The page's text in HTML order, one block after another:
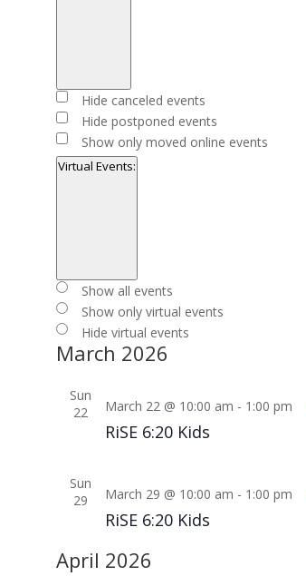
filter
Close
Event
Status
Hide canceled events
Hide postponed events
Show only moved online events
Virtual Events:
filter
Close
Virtual
Events
Show all events
Show only virtual events
Hide virtual events
March 2026
Sun
22
RiSE 6:20 Kids
March 22 @ 10:00 am - 1:00 pm
Sun
29
RiSE 6:20 Kids
March 29 @ 10:00 am - 1:00 pm
April 2026